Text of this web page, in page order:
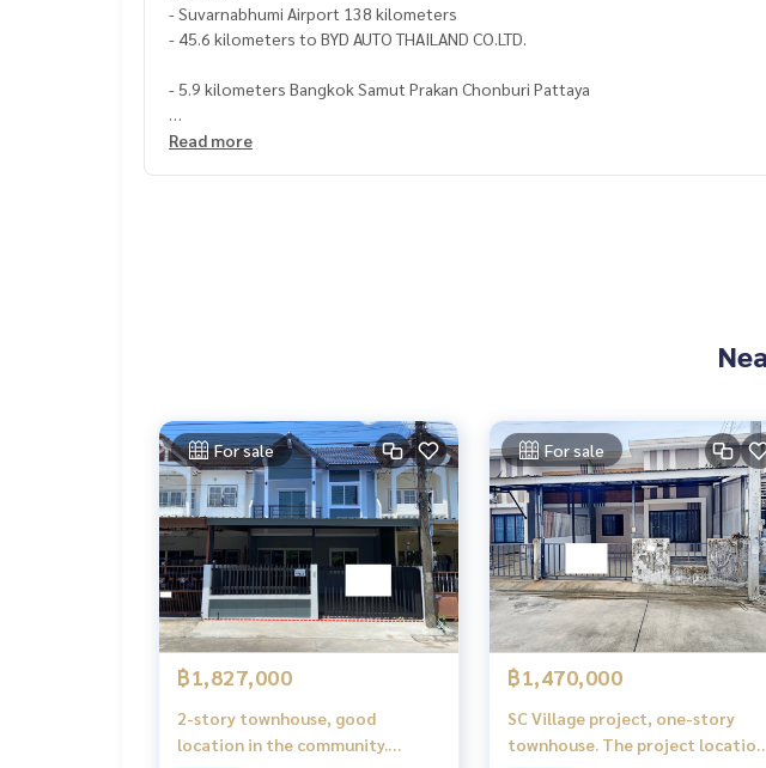
- Suvarnabhumi Airport 138 kilometers
- 45.6 kilometers to BYD AUTO THAILAND CO.LTD.
- 5.9 kilometers Bangkok Samut Prakan Chonburi Pattaya
https://maps.app.goo.gl/mMSHeHCE6dtQVtcF8
Read more
For sale
฿1,827,000
2-story townhouse, good
location in the community.
For sale
฿1,470,000
SC Village project, one-story
townhouse. The project location